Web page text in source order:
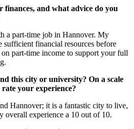
finances, and what advice do you
a part-time job in Hannover. My
sufficient financial resources before
part-time income to support your full
this city or university? On a scale
your experience?
Hannover; it is a fantastic city to live,
overall experience a 10 out of 10.